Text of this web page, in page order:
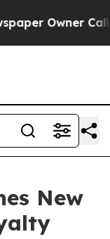
Owner Calls
New